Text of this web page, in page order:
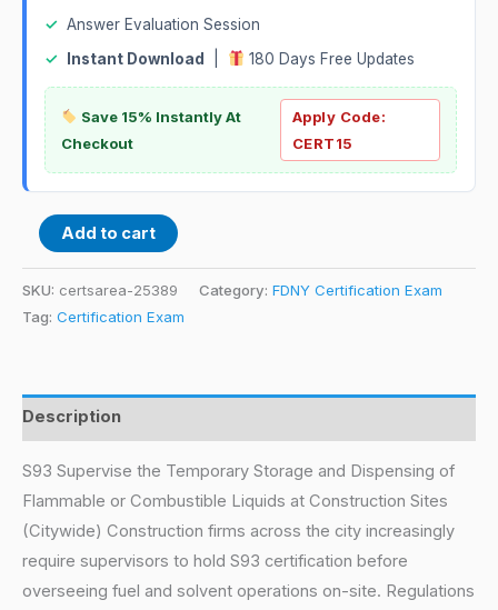
✓ Answer Evaluation Session
✓
Instant Download 180 Days Free Updates
Save 15% Instantly At
Checkout
Apply Code:
CERT15
Add to cart
SKU: certsarea-25389 Category: FDNY Certification Exam
Tag: Certification Exam
Description
S93 Supervise the Temporary Storage and Dispensing of
Flammable or Combustible Liquids at Construction Sites
(Citywide) Construction firms across the city increasingly
require supervisors to hold S93 certification before
overseeing fuel and solvent operations on-site. Regulations